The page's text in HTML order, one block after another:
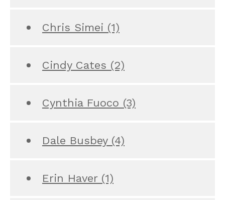
Chris Simei (1)
Cindy Cates (2)
Cynthia Fuoco (3)
Dale Busbey (4)
Erin Haver (1)